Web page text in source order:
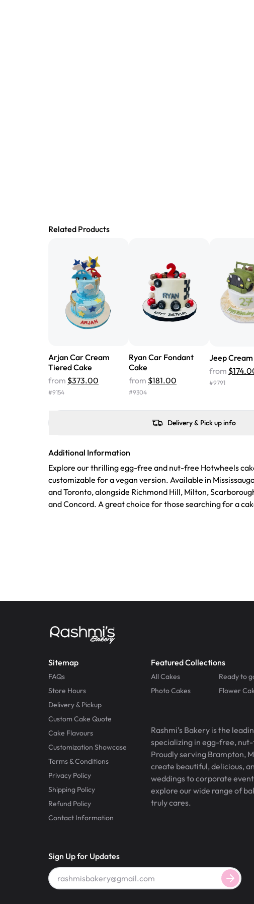
Related Products
Arjan Car Cream
Tiered Cake
from $373.00
#9154
Ryan Car Fondant
Cake
from $181.00
#9304
Jeep
from
#9791
Delivery & Pick up info
Additional Information
Explore our thrilling egg-free and nut-free Hotwheels
customizable for a vegan version. Available in
and Toronto, alongside Richmond Hill, Milton,
and Concord. A great choice for those searching for a
Sitemap
FAQs
Store Hours
Delivery & Pickup
Custom Cake Quote
Cake Flavours
Customization Showcase
Terms & Conditions
Privacy Policy
Shipping Policy
Refund Policy
Contact Information
Featured Collections
All Cakes Ready to
Photo Cakes
Flower
Rashmi’s Bakery is the
specializing in egg-free,
Proudly serving Brampton,
create beautiful, delicious,
weddings to corporate
explore our wide range of
truly cares.
Sign Up for Updates